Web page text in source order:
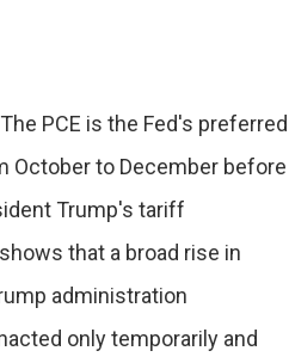
PCE is the Fed's preferred
October to December before
Trump's tariff
that a broad rise in
administration
only temporarily and